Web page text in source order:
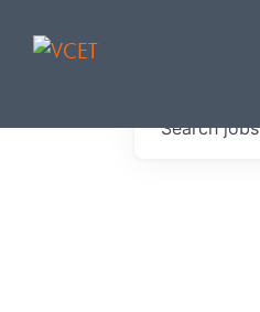
Searchjobs